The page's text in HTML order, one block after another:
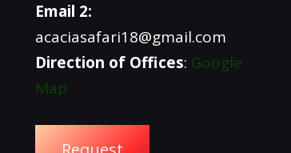
Email 2:
acaciasafari18@gmail.com
Direction of Offices: Google
Map